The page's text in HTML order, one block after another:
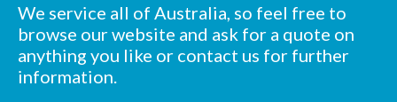
We service all of Australia, so feel free to
browse our website and ask for a quote on
anything you like or contact us for further
information.
*
Postcode*